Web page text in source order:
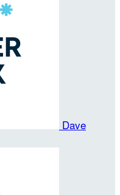
Dave